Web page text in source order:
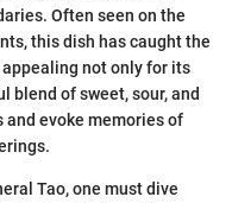
Often seen on the
this dish has caught the
appealing not only for its
of sweet, sour, and
evoke memories of
Tao, one must dive